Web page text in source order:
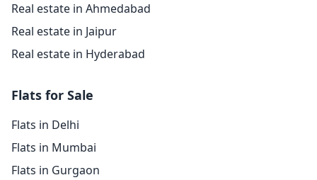
Real estate in Ahmedabad
Real estate in Jaipur
Real estate in Hyderabad
Flats for Sale
Flats in Delhi
Flats in Mumbai
Flats in Gurgaon